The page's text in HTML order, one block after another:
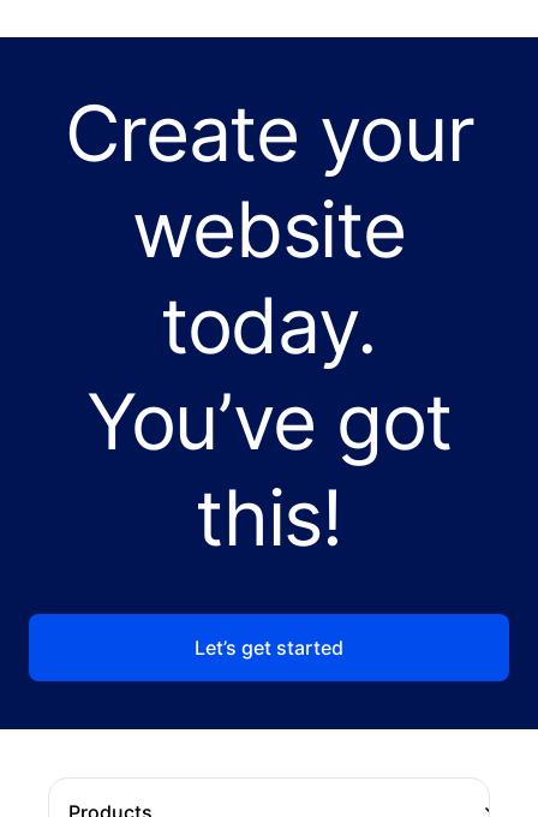
Create your
website
today.
You’ve got
this!
Let’s get started